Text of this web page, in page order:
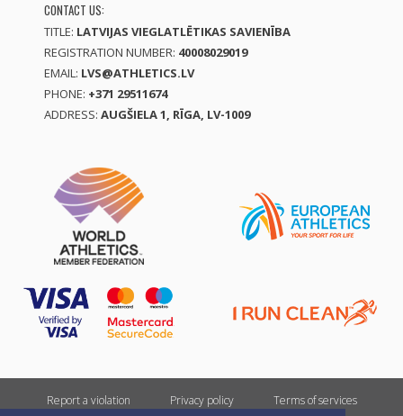
CONTACT US:
TITLE: LATVIJAS VIEGLATLĒTIKAS SAVIENĪBA
REGISTRATION NUMBER: 40008029019
EMAIL: LVS@ATHLETICS.LV
PHONE: +371 29511674
ADDRESS: AUGŠIELA 1, RĪGA, LV-1009
Report a violation Privacy policy Terms of services